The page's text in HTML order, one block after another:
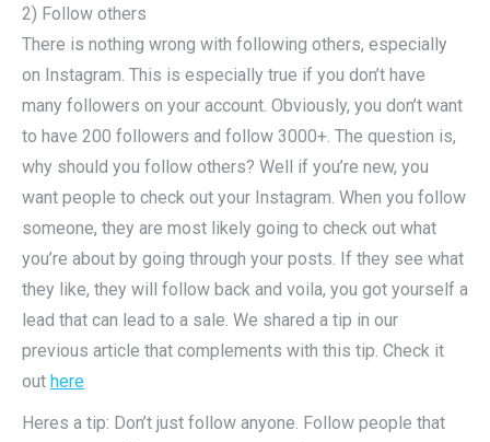
2) Follow others
There is nothing wrong with following others, especially
on Instagram. This is especially true if you don’t have
many followers on your account. Obviously, you don’t want
to have 200 followers and follow 3000+. The question is,
why should you follow others? Well if you’re new, you
want people to check out your Instagram. When you follow
someone, they are most likely going to check out what
you’re about by going through your posts. If they see what
they like, they will follow back and voila, you got yourself a
lead that can lead to a sale. We shared a tip in our
previous article that complements with this tip. Check it
out here
Heres a tip: Don’t just follow anyone. Follow people that